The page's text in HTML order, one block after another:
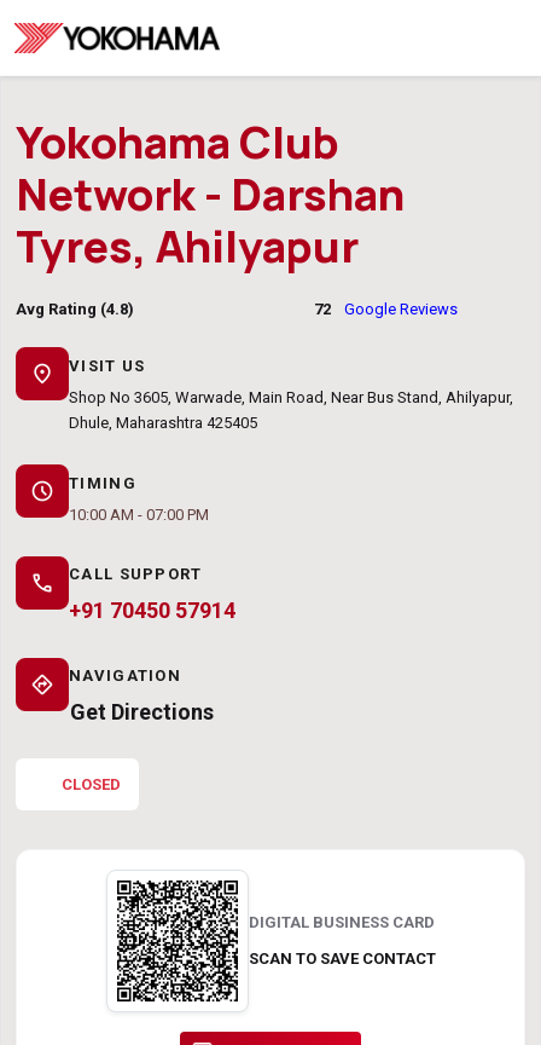
Yokohama Club
Network - Darshan
Tyres, Ahilyapur
Avg Rating (4.8) 72 Google Reviews
location_on
VISIT US
Shop No 3605, Warwade, Main Road, Near Bus Stand, Ahilyapur,
Dhule, Maharashtra 425405
schedule
TIMING
10:00 AM - 07:00 PM
call CALL SUPPORT
+91 70450 57914
directions NAVIGATION
Get Directions
CLOSED
DIGITAL BUSINESS CARD
SCAN TO SAVE CONTACT